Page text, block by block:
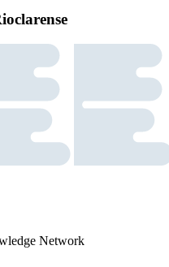
Network